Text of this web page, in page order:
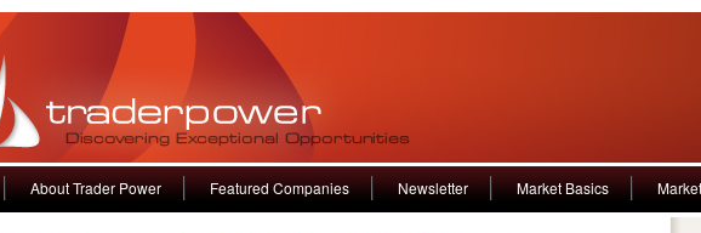
About Trader Power Featured Companies Newsletter Market Basics